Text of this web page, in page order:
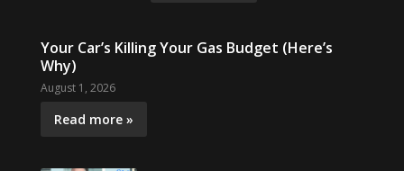
Your Car’s Killing Your Gas Budget (Here’s
Why)
August 1, 2026
Read more »